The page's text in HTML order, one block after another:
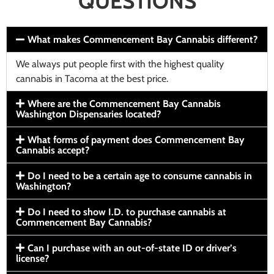
What makes Commencement Bay Cannabis different?
We always put people first with the highest quality
cannabis in Tacoma at the best price.
Where are the Commencement Bay Cannabis
Washington Dispensaries located?
What forms of payment does Commencement Bay
Cannabis accept?
Do I need to be a certain age to consume cannabis in
Washington?
Do I need to show I.D. to purchase cannabis at
Commencement Bay Cannabis?
Can I purchase with an out-of-state ID or driver’s
license?